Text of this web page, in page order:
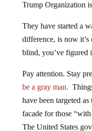
Trump Organization
They have started a
difference, is now it’s
blind, you’ve figured
Pay attention. Stay
be a gray man.
have been targeted
facade for those
The United States